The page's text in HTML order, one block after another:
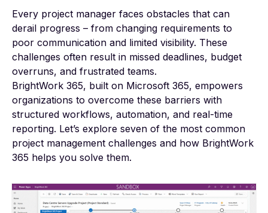
Every project manager faces obstacles that can
derail progress – from changing requirements to
poor communication and limited visibility. These
challenges often result in missed deadlines, budget
overruns, and frustrated teams.
BrightWork 365, built on Microsoft 365, empowers
organizations to overcome these barriers with
structured workflows, automation, and real-time
reporting. Let’s explore seven of the most common
project management challenges and how BrightWork
365 helps you solve them.